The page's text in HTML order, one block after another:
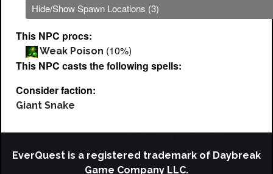
Hide/Show Spawn Locations (3)
This NPC procs:
Weak Poison (10%)
This NPC casts the following spells:
Consider faction:
Giant Snake
EverQuest is a registered trademark of Daybreak
Game Company LLC.